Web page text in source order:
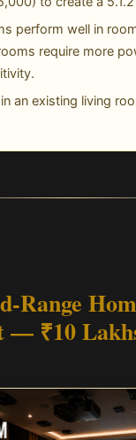
perform well in
require more
an existing living
Range
— ₹10